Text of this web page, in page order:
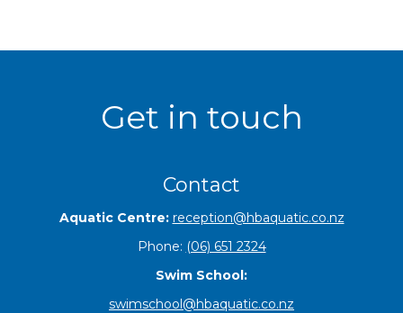
Get in touch
Contact
Aquatic Centre: reception@hbaquatic.co.nz
Phone: (06) 651 2324
Swim School:
swimschool@hbaquatic.co.nz